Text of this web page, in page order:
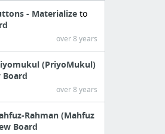
- Materializeto
over 8 years
(PriyoMukul)
Board
over 8 years
Rahman (Mahfuz
Board